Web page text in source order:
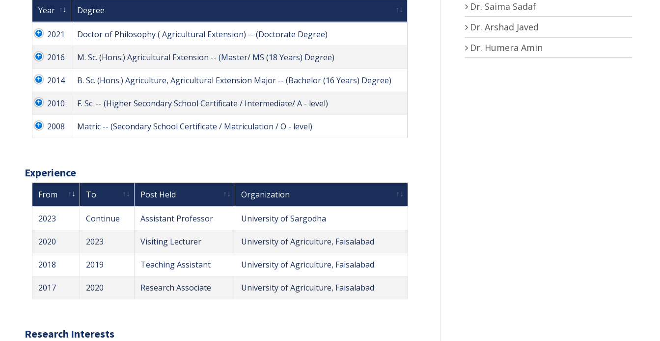
Year Degree
2021 Doctor of Philosophy ( Agricultural Extension) -- (Doctorate Degree)
2016 M. Sc. (Hons.) Agricultural Extension -- (Master/ MS (18 Years) Degree)
2014 B. Sc. (Hons.) Agriculture, Agricultural Extension Major -- (Bachelor (16 Years) Degree)
2010 F. Sc. -- (Higher Secondary School Certificate / Intermediate/ A - level)
2008 Matric -- (Secondary School Certificate / Matriculation / O - level)
Experience
From To Post Held Organization
2023 Continue Assistant Professor University of Sargodha
2020 2023 Visiting Lecturer University of Agriculture, Faisalabad
2018 2019 Teaching Assistant University of Agriculture, Faisalabad
2017 2020 Research Associate University of Agriculture, Faisalabad
Research Interests
Dr. Saima Sadaf
Dr. Arshad Javed
Dr. Humera Amin